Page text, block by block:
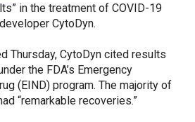
in the treatment of COVID-19
CytoDyn.
Thursday, CytoDyn cited results
the FDA’s Emergency
(EIND) program. The majority of
“remarkable recoveries.”